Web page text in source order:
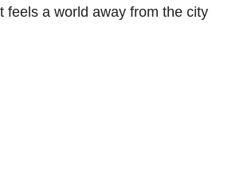
feels a world away from the city